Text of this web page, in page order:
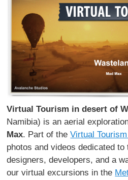
Virtual Tourism in desert of
Namibia) is an aerial
Max. Part of theVirtual
photos and videos dedicated to
designers, developers, and a
our virtual excursions in the